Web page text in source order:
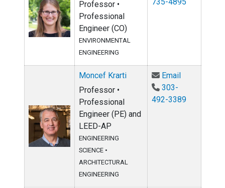
Professor •
Professional
Engineer (CO)
ENVIRONMENTAL
ENGINEERING
Moncef Krarti
Professor •
Professional
Engineer (PE) and
LEED-AP
ENGINEERING
SCIENCE •
ARCHITECTURAL
ENGINEERING
EmailEmail
303-
492-3389